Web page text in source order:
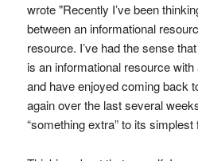
wrote "Recently I’ve been
between an informational
resource. I’ve had the sense
is an informational resource
and have enjoyed coming back
again over the last several
“something extra” to its simplest